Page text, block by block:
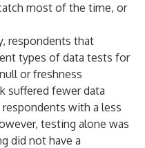
most of the time, or
respondents that
types of data tests for
or freshness
suffered fewer data
with a less
testing alone was
did not have a